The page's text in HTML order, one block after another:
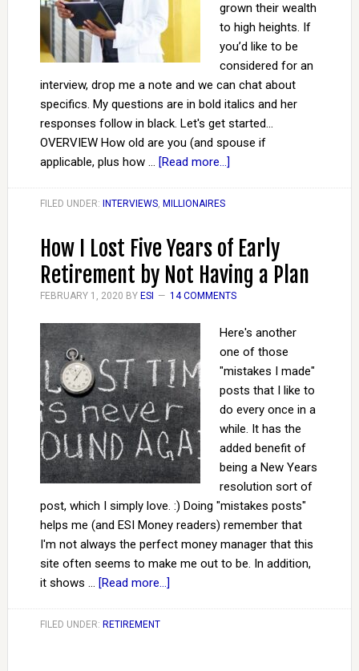
grown their wealth
to high heights. If
you’d like to be
considered for an
interview, drop me a note and we can chat about
specifics. My questions are in bold italics and her
responses follow in black. Let's get started...
OVERVIEW How old are you (and spouse if
applicable, plus how … [Read more...]
FILED UNDER: INTERVIEWS, MILLIONAIRES
How I Lost Five Years of Early
Retirement by Not Having a Plan
FEBRUARY 1, 2020 BY ESI 14 COMMENTS
Here's another
one of those
"mistakes I made"
posts that I like to
do every once in a
while. It has the
added benefit of
being a New Years
resolution sort of
post, which I simply love. :) Doing "mistakes posts"
helps me (and ESI Money readers) remember that
I'm not always the perfect money manager that this
site often seems to make me out to be. In addition,
it shows … [Read more...]
FILED UNDER: RETIREMENT